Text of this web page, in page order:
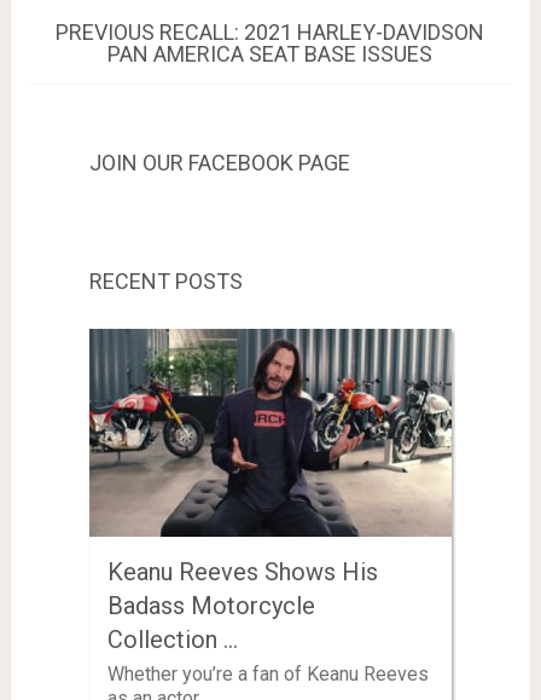
Post
navigation
PREVIOUS PREVIOUS
POST:
RECALL: 2021 HARLEY-DAVIDSON
PAN AMERICA SEAT BASE ISSUES
JOIN OUR FACEBOOK PAGE
RECENT POSTS
Keanu Reeves Shows His
Badass Motorcycle
Collection …
Whether you’re a fan of Keanu Reeves